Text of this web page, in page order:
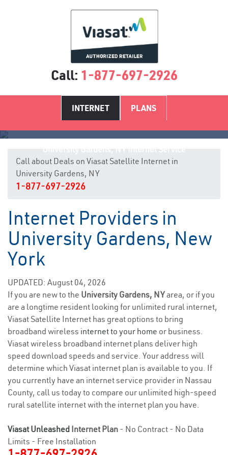
Call: 1-877-697-2926
INTERNET PLANS
Call about Deals on Viasat Satellite Internet in
University Gardens, NY
1-877-697-2926
Internet Providers in
University Gardens, New
York
UPDATED: August 04, 2026
If you are new to the University Gardens, NYarea, or if you
are a longtime resident looking for unlimited rural internet,
Viasat Satellite Internet has great options to bring
broadband wireless internet to your home or business.
Viasat wireless broadband internet plans deliver high
speed download speeds and service. Your address will
determine which Viasat internet plan is available to you. If
you currently have an internet service provider in Nassau
County, call us today to compare our unlimited high-speed
rural satellite internet with the internet plan you have.
Viasat Unleashed Internet Plan - No Contract - No Data
Limits - Free Installation